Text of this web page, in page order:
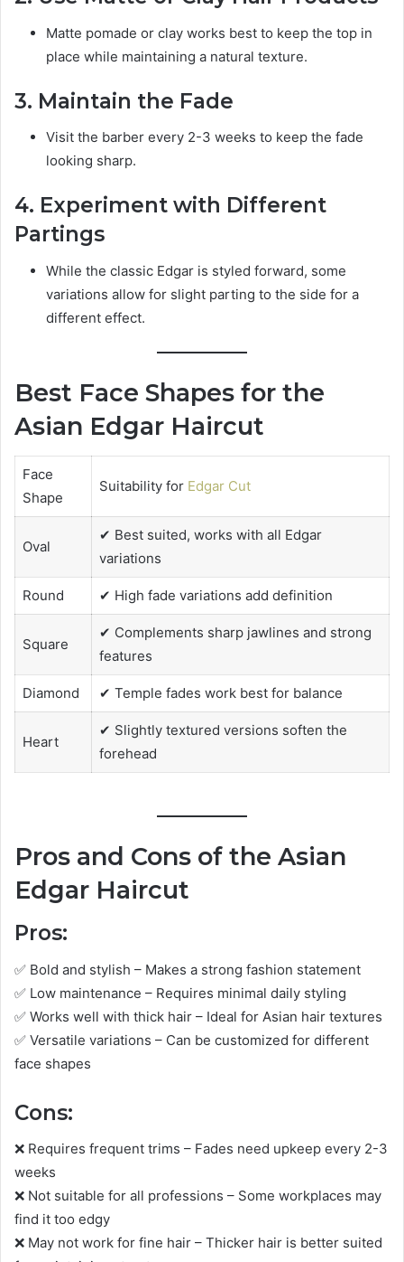
Matte pomade or clay works best to keep the top in
place while maintaining a natural texture.
3. Maintain the Fade
Visit the barber every 2-3 weeks to keep the fade
looking sharp.
4. Experiment with Different
Partings
While the classic Edgar is styled forward, some
variations allow for slight parting to the side for a
different effect.
Best Face Shapes for the
Asian Edgar Haircut
Face
Shape
Suitability for Edgar Cut
Oval
✔ Best suited, works with all Edgar
variations
Round ✔ High fade variations add definition
Square
✔ Complements sharp jawlines and strong
features
Diamond ✔ Temple fades work best for balance
Heart
✔ Slightly textured versions soften the
forehead
Pros and Cons of the Asian
Edgar Haircut
Pros:
✅ Bold and stylish – Makes a strong fashion statement
✅ Low maintenance – Requires minimal daily styling
✅ Works well with thick hair – Ideal for Asian hair textures
✅ Versatile variations – Can be customized for different
face shapes
Cons:
❌ Requires frequent trims – Fades need upkeep every 2-3
weeks
❌ Not suitable for all professions – Some workplaces may
find it too edgy
❌ May not work for fine hair – Thicker hair is better suited